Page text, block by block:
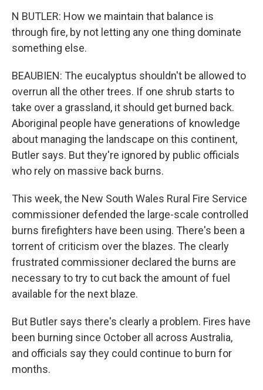
N BUTLER: How we maintain that balance is
through fire, by not letting any one thing dominate
something else.
BEAUBIEN: The eucalyptus shouldn't be allowed to
overrun all the other trees. If one shrub starts to
take over a grassland, it should get burned back.
Aboriginal people have generations of knowledge
about managing the landscape on this continent,
Butler says. But they're ignored by public officials
who rely on massive back burns.
This week, the New South Wales Rural Fire Service
commissioner defended the large-scale controlled
burns firefighters have been using. There's been a
torrent of criticism over the blazes. The clearly
frustrated commissioner declared the burns are
necessary to try to cut back the amount of fuel
available for the next blaze.
But Butler says there's clearly a problem. Fires have
been burning since October all across Australia,
and officials say they could continue to burn for
months.